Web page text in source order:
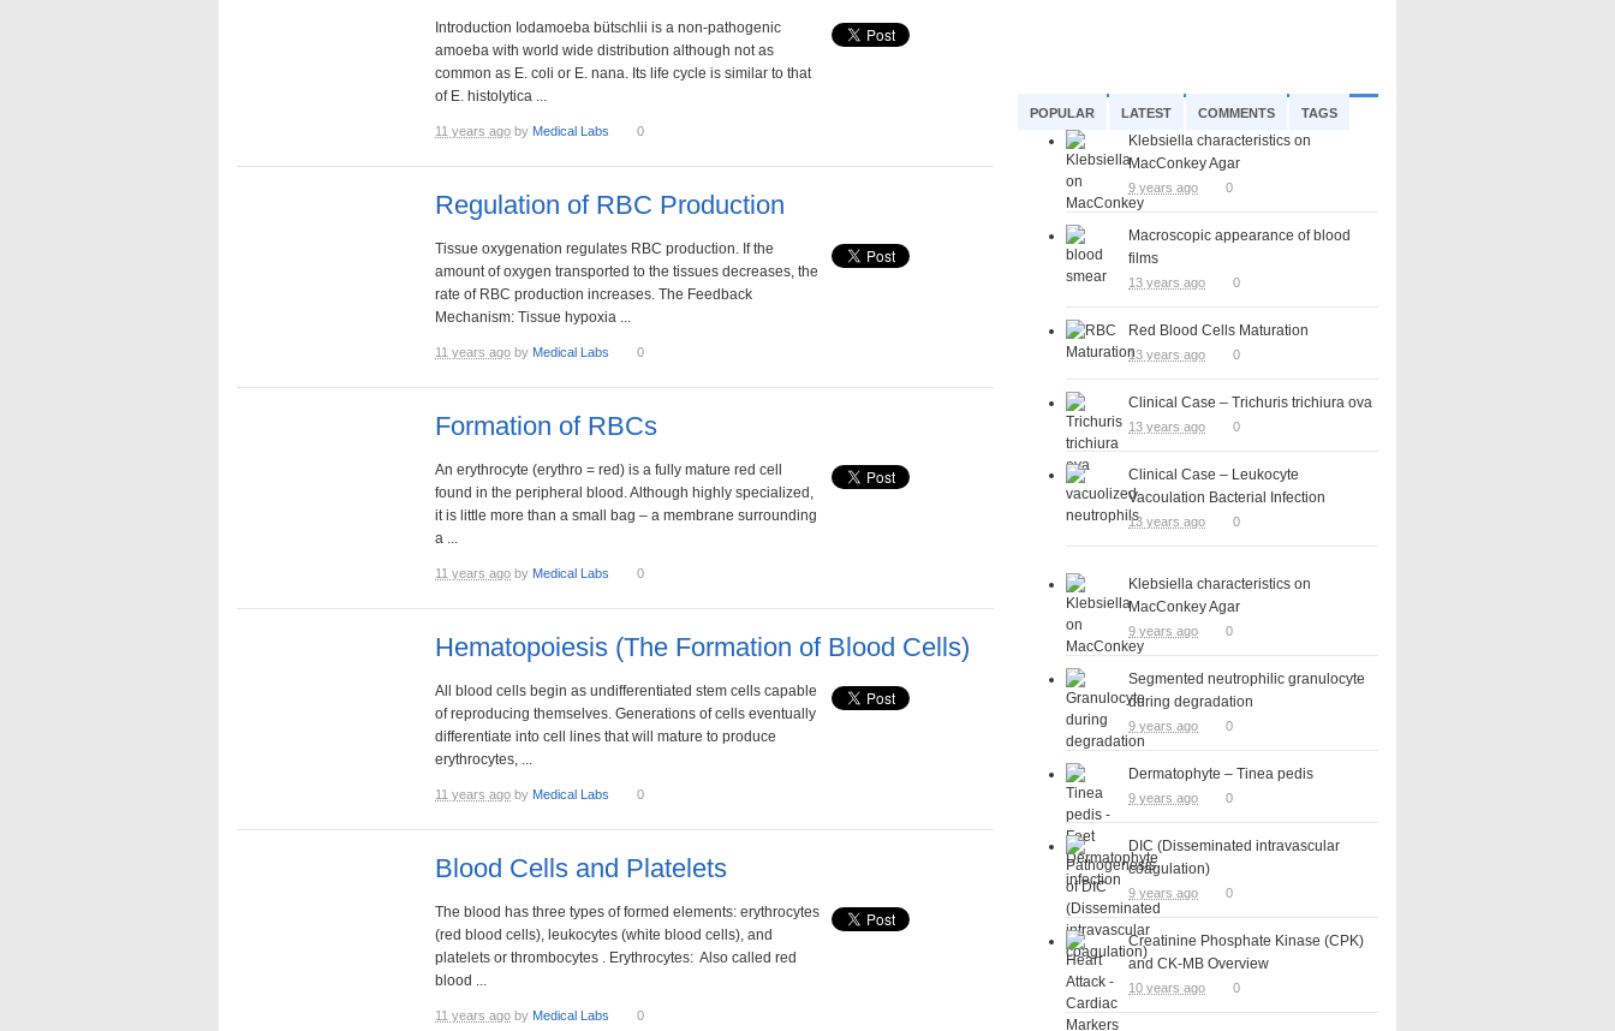
Introduction Iodamoeba bütschlii is a non-pathogenic
amoeba with world wide distribution although not as
common as E. coli or E. nana. Its life cycle is similar to that
of E. histolytica ...
11 years ago by Medical Labs 0
Regulation of RBC Production
Tissue oxygenation regulates RBC production. If the
amount of oxygen transported to the tissues decreases, the
rate of RBC production increases. The Feedback
Mechanism: Tissue hypoxia ...
11 years ago by Medical Labs 0
Formation of RBCs
An erythrocyte (erythro = red) is a fully mature red cell
found in the peripheral blood. Although highly specialized,
it is little more than a small bag – a membrane surrounding
a ...
11 years ago by Medical Labs 0
Hematopoiesis (The Formation of Blood Cells)
All blood cells begin as undifferentiated stem cells capable
of reproducing themselves. Generations of cells eventually
differentiate into cell lines that will mature to produce
erythrocytes, ...
11 years ago by Medical Labs 0
Blood Cells and Platelets
The blood has three types of formed elements: erythrocytes
(red blood cells), leukocytes (white blood cells), and
platelets or thrombocytes . Erythrocytes: Also called red
blood ...
11 years ago by Medical Labs 0
POPULAR LATEST COMMENTS TAGS
Klebsiella characteristics on
MacConkey Agar
9 years ago 0
Macroscopic appearance of blood
films
13 years ago 0
Red Blood Cells Maturation
13 years ago 0
Clinical Case – Trichuris trichiura ova
13 years ago 0
Clinical Case – Leukocyte
Vacoulation Bacterial Infection
13 years ago 0
Klebsiella characteristics on
MacConkey Agar
9 years ago 0
Segmented neutrophilic granulocyte
during degradation
9 years ago 0
Dermatophyte – Tinea pedis
9 years ago 0
DIC (Disseminated intravascular
coagulation)
9 years ago 0
Creatinine Phosphate Kinase (CPK)
and CK-MB Overview
10 years ago 0